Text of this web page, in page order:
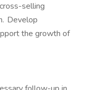
selling
Develop
the growth of